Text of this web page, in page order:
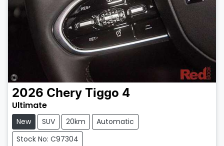
2026 Chery Tiggo 4
Ultimate
New SUV 20km
Automatic
Stock No: C97304